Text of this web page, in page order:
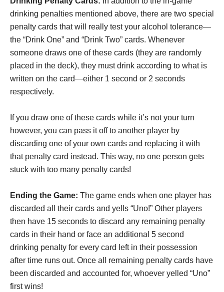
drinking penalties mentioned above, there are two special
penalty cards that will really test your alcohol tolerance—
the “Drink One” and “Drink Two” cards. Whenever
someone draws one of these cards (they are randomly
placed in the deck), they must drink according to what is
written on the card—either 1 second or 2 seconds
respectively.
If you draw one of these cards while it’s not your turn
however, you can pass it off to another player by
discarding one of your own cards and replacing it with
that penalty card instead. This way, no one person gets
stuck with too many penalty cards!
Ending the Game: The game ends when one player has
discarded all their cards and yells “Uno!” Other players
then have 15 seconds to discard any remaining penalty
cards in their hand or face an additional 5 second
drinking penalty for every card left in their possession
after time runs out. Once all remaining penalty cards have
been discarded and accounted for, whoever yelled “Uno”
first wins!